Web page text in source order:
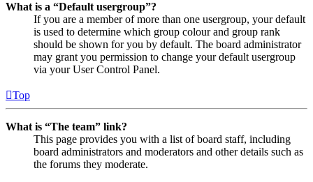
What is a “Default usergroup”?
If you are a member of more than one usergroup, your default
is used to determine which group colour and group rank
should be shown for you by default. The board administrator
may grant you permission to change your default usergroup
via your User Control Panel.
Top
What is “The team” link?
This page provides you with a list of board staff, including
board administrators and moderators and other details such as
the forums they moderate.